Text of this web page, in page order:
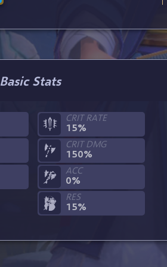
Basic Stats
CRIT RATE
15%
CRIT DMG
150%
ACC
0%
RES
15%